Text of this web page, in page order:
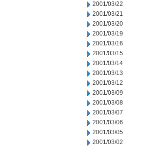
2001/03/22
2001/03/21
2001/03/20
2001/03/19
2001/03/16
2001/03/15
2001/03/14
2001/03/13
2001/03/12
2001/03/09
2001/03/08
2001/03/07
2001/03/06
2001/03/05
2001/03/02